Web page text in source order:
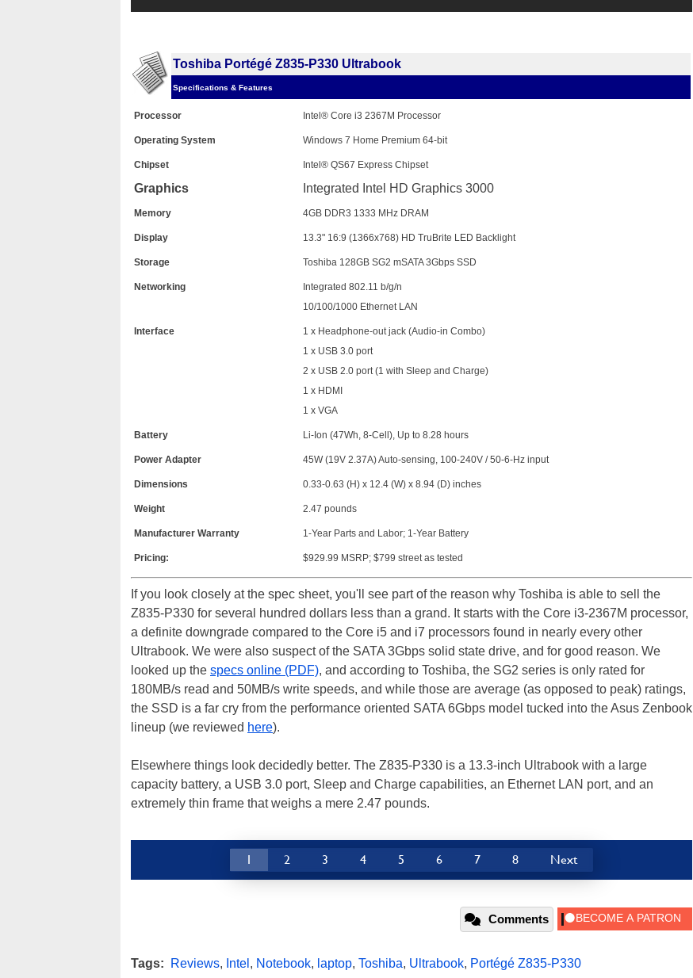
Toshiba Portégé Z835-P330 Ultrabook
Specifications & Features
Processor Intel® Core i3 2367M Processor
Operating System Windows 7 Home Premium 64-bit
Chipset Intel® QS67 Express Chipset
Graphics Integrated Intel HD Graphics 3000
Memory 4GB DDR3 1333 MHz DRAM
Display 13.3" 16:9 (1366x768) HD TruBrite LED Backlight
Storage Toshiba 128GB SG2 mSATA 3Gbps SSD
Networking
Integrated 802.11 b/g/n
10/100/1000 Ethernet LAN
Interface
1 x Headphone-out jack (Audio-in Combo)
1 x USB 3.0 port
2 x USB 2.0 port (1 with Sleep and Charge)
1 x HDMI
1 x VGA
Battery Li-Ion (47Wh, 8-Cell), Up to 8.28 hours
Power Adapter 45W (19V 2.37A) Auto-sensing, 100-240V / 50-6-Hz input
Dimensions 0.33-0.63 (H) x 12.4 (W) x 8.94 (D) inches
Weight 2.47 pounds
Manufacturer Warranty 1-Year Parts and Labor; 1-Year Battery
Pricing: $929.99 MSRP; $799 street as tested
If you look closely at the spec sheet, you'll see part of the reason why Toshiba is able to sell the
Z835-P330 for several hundred dollars less than a grand. It starts with the Core i3-2367M processor,
a definite downgrade compared to the Core i5 and i7 processors found in nearly every other
Ultrabook. We were also suspect of the SATA 3Gbps solid state drive, and for good reason. We
looked up the specs online (PDF), and according to Toshiba, the SG2 series is only rated for
180MB/s read and 50MB/s write speeds, and while those are average (as opposed to peak) ratings,
the SSD is a far cry from the performance oriented SATA 6Gbps model tucked into the Asus Zenbook
lineup (we reviewed here).
Elsewhere things look decidedly better. The Z835-P330 is a 13.3-inch Ultrabook with a large
capacity battery, a USB 3.0 port, Sleep and Charge capabilities, an Ethernet LAN port, and an
extremely thin frame that weighs a mere 2.47 pounds.
1 2 3 4 5 6 7 8 Next
Comments
Tags: Reviews, Intel , Notebook, laptop, Toshiba, Ultrabook, Portégé Z835-P330